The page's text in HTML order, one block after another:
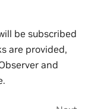
be subscribed
are provided,
and